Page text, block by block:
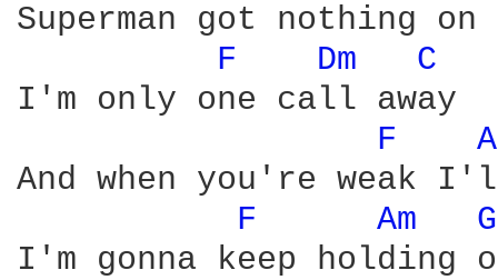
Superman got nothing on
F
Dm
C
I'm only one call away
F
And when you're weak
F
Am
I'm gonna keep holding